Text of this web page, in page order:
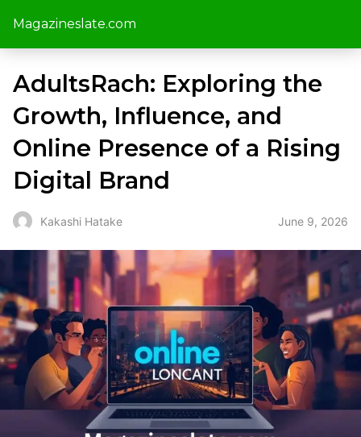
Magazineslate.com
AdultsRach: Exploring the
Growth, Influence, and
Online Presence of a Rising
Digital Brand
Kakashi Hatake June 9, 2026